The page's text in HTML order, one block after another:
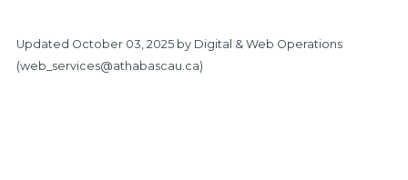
Updated October 03, 2025by Digital & Web Operations
(web_services@athabascau.ca)